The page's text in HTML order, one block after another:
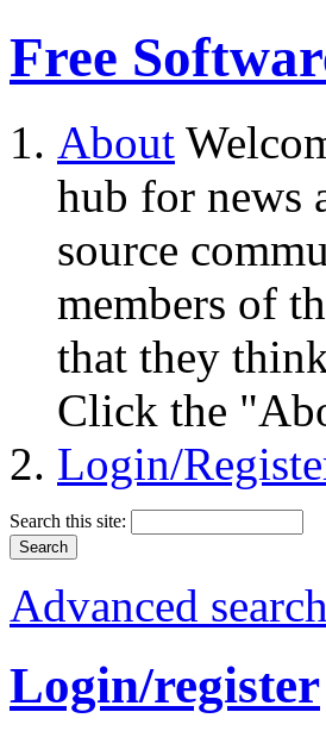
Free
About
hub for news
source
members of
that they
Click the
Login/
Search this site:
Advanced
Login/register